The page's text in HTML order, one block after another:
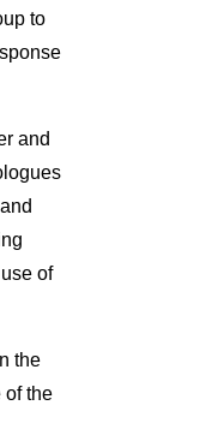
to
and
of
the
of the